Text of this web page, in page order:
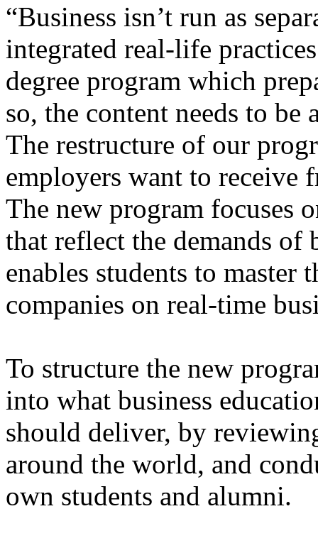
“Business isn’t run as
integrated real-life
degree program which
so, the content needs to be
The restructure of our
employers want to receive
The new program focuses
that reflect the demands of
enables students to
companies on real-time
To structure the new
into what business
should deliver, by
around the world, and
own students and alumni.